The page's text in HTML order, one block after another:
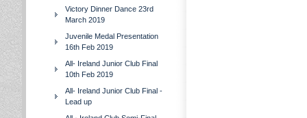
Victory Dinner Dance 23rd
March 2019
Juvenile Medal Presentation
16th Feb 2019
All- Ireland Junior Club Final
10th Feb 2019
All- Ireland Junior Club Final -
Lead up